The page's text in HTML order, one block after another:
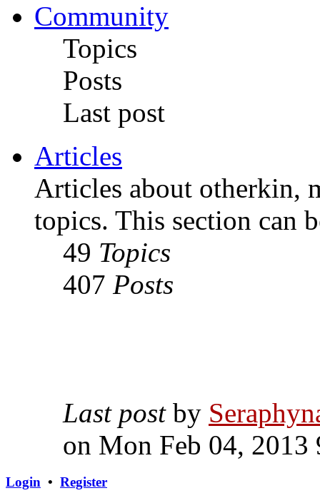
Community
Topics
Posts
Last post
Articles
Articles about otherkin,
topics. This section can
49 Topics
407 Posts
Last postby
on Mon Feb 04, 2013
Login • Register